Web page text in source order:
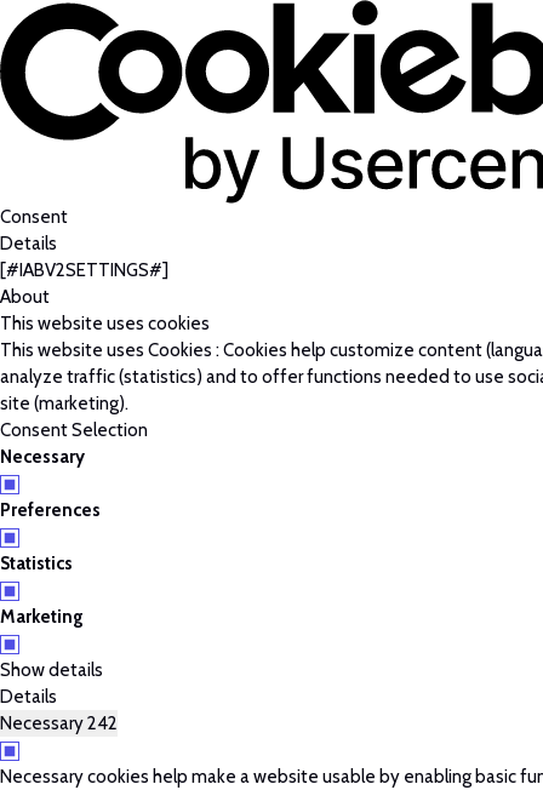
Consent
Details
[#IABV2SETTINGS#]
About
This website uses cookies
This website uses Cookies : Cookies help customize content
analyze traffic (statistics) and to offer functions needed to use
site (marketing).
Consent Selection
Necessary
Preferences
Statistics
Marketing
Show details
Details
Necessary242
Necessary cookies help make a website usable by enabling basic